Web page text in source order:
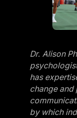
Dr. Alison
has
change
by which